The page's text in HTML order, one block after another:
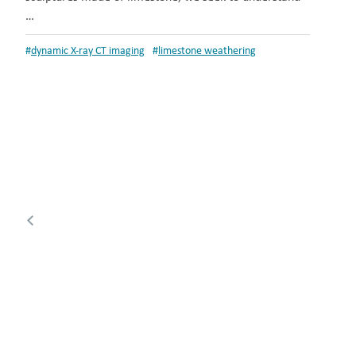
…
#dynamic X-ray CT imaging #limestone weathering
Posts